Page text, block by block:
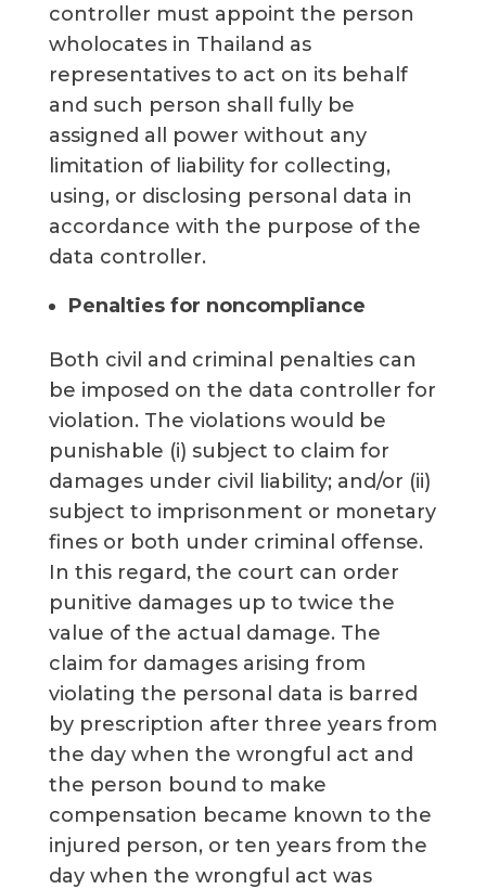
controller must appoint the person
wholocates in Thailand as
representatives to act on its behalf
and such person shall fully be
assigned all power without any
limitation of liability for collecting,
using, or disclosing personal data in
accordance with the purpose of the
data controller.
Penalties for noncompliance
Both civil and criminal penalties can
be imposed on the data controller for
violation. The violations would be
punishable (i) subject to claim for
damages under civil liability; and/or (ii)
subject to imprisonment or monetary
fines or both under criminal offense.
In this regard, the court can order
punitive damages up to twice the
value of the actual damage. The
claim for damages arising from
violating the personal data is barred
by prescription after three years from
the day when the wrongful act and
the person bound to make
compensation became known to the
injured person, or ten years from the
day when the wrongful act was